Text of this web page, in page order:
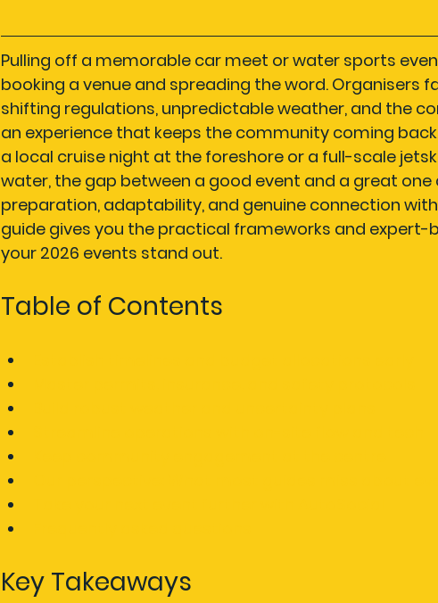
Pulling off a memorable car meet or water sports
booking a venue and spreading the word. Organisers
shifting regulations, unpredictable weather, and the
an experience that keeps the community coming
a local cruise night at the foreshore or a full-scale
water, the gap between a good event and a great
preparation, adaptability, and genuine connection
guide gives you the practical frameworks and
your 2026 events stand out.
Table of Contents
Key Takeaways